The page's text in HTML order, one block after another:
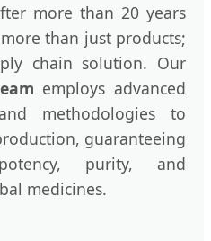
more than 20 years
than just products;
chain solution. Our
employs advanced
methodologies to
guaranteeing
purity, and
medicines.